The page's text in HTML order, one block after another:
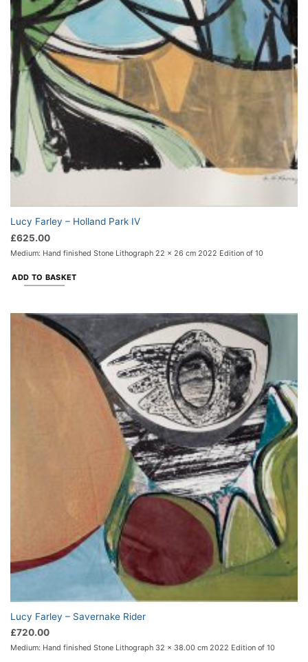
Lucy Farley – Holland Park IV
£625.00
Medium: Hand finished Stone Lithograph 22 x 26 cm 2022 Edition of 10
ADD TO BASKET
Lucy Farley – Savernake Rider
£720.00
Medium: Hand finished Stone Lithograph 32 x 38.00 cm 2022 Edition of 10